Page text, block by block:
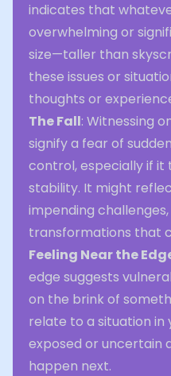
indicates that
overwhelming or
size—taller than
these issues or
thoughts or
The Fall: Witnessing
signify a fear of
control, especially if
stability. It might
impending
transformations that
Feeling Near the
edge suggests
on the brink of
relate to a situation in
exposed or uncertain
happen next.